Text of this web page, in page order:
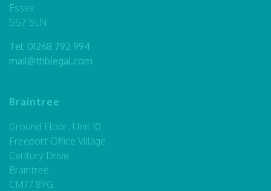
Essex
SS7 5LN
Tel: 01268 792 994
mail@thblegal.com
Braintree
Ground Floor, Unit 10
Freeport Office Village
Century Drive
Braintree
CM77 8YG